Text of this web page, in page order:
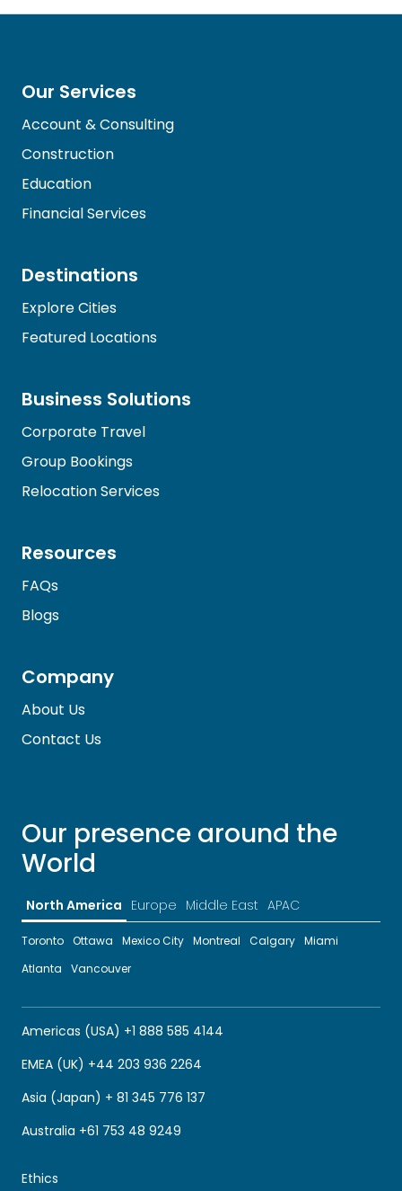
Our Services
Account & Consulting
Construction
Education
Financial Services
Destinations
Explore Cities
Featured Locations
Business Solutions
Corporate Travel
Group Bookings
Relocation Services
Resources
FAQs
Blogs
Company
About Us
Contact Us
Our presence around the
World
North America Europe Middle East APAC
Toronto Ottawa Mexico City Montreal Calgary Miami
Atlanta
Vancouver
Americas (USA) +1 888 585 4144
EMEA (UK) +44 203 936 2264
Asia (Japan) + 81 345 776 137
Australia +61 753 48 9249
Ethics